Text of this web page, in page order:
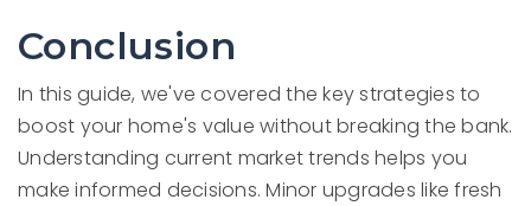
Conclusion
In this guide, we've covered the key strategies to
boost your home's value without breaking the bank.
Understanding current market trends helps you
make informed decisions. Minor upgrades like fresh